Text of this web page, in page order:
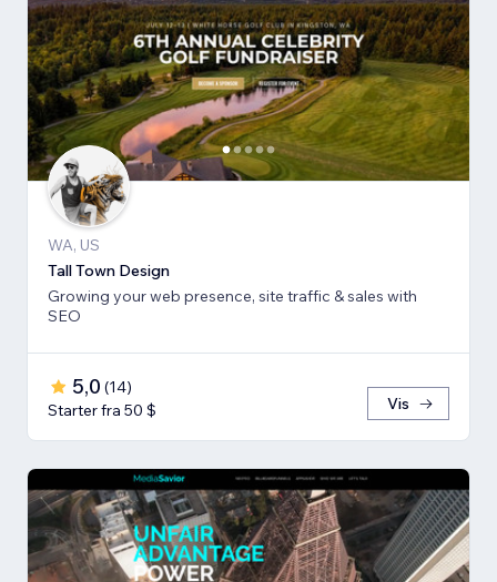
WA, US
Tall Town Design
Growing your web presence, site traffic & sales with
SEO
5,0 (14)
Starter fra 50 $
Vis